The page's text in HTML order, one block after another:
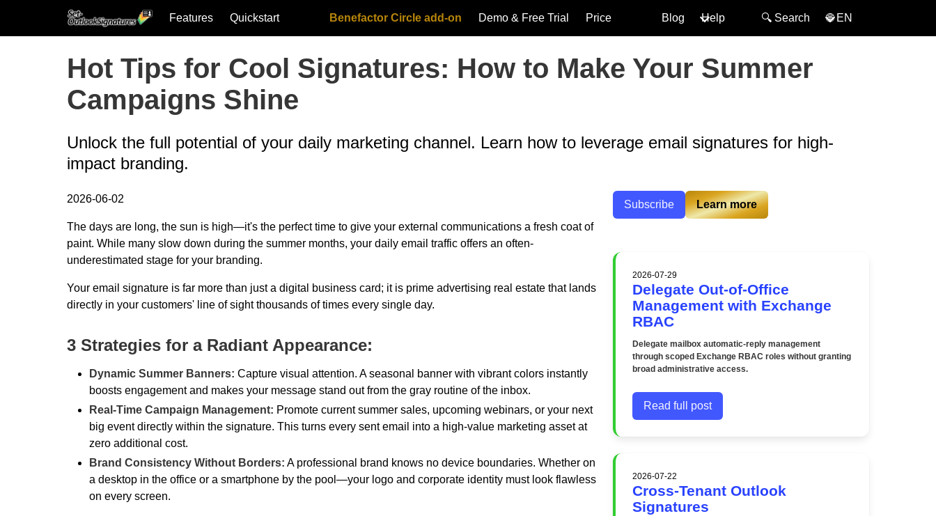
Features Quickstart Benefactor Circle add-on Demo & Free Trial Price Blog Help 🔍︎ Search 🌐 EN
Hot Tips for Cool Signatures: How to Make Your Summer
Campaigns Shine
Unlock the full potential of your daily marketing channel. Learn how to leverage email signatures for high-
impact branding.
2026-06-02
The days are long, the sun is high—it's the perfect time to give your external communications a fresh coat of
paint. While many slow down during the summer months, your daily email traffic offers an often-
underestimated stage for your branding.
Your email signature is far more than just a digital business card; it is prime advertising real estate that lands
directly in your customers' line of sight thousands of times every single day.
3 Strategies for a Radiant Appearance:
Dynamic Summer Banners: Capture visual attention. A seasonal banner with vibrant colors instantly
boosts engagement and makes your message stand out from the gray routine of the inbox.
Real-Time Campaign Management: Promote current summer sales, upcoming webinars, or your next
big event directly within the signature. This turns every sent email into a high-value marketing asset at
zero additional cost.
Brand Consistency Without Borders: A professional brand knows no device boundaries. Whether on
a desktop in the office or a smartphone by the pool—your logo and corporate identity must look flawless
on every screen.
Subscribe Learn more
2026-07-29
Delegate Out-of-Office
Management with Exchange
RBAC
Delegate mailbox automatic-reply management
through scoped Exchange RBAC roles without granting
broad administrative access.
Read full post
2026-07-22
Cross-Tenant Outlook
Signatures